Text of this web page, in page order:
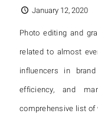
January 12, 2020
Photo editing and
related to almost
influencers in
efficiency, and
comprehensive list of